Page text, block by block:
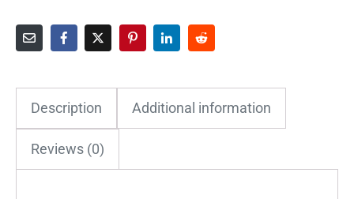
Description Additional information
Reviews (0)